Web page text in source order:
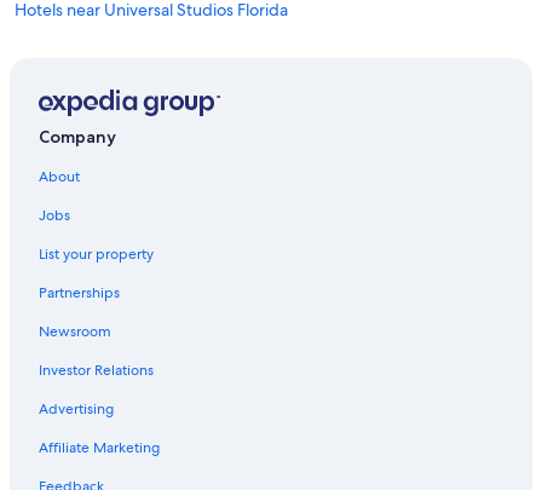
Hotels near Universal Studios Florida
Daytona Beach Hotels
Resorts in Orlando
New Smyrna Beach Hotels
All-Inclusive Resorts in Orlando
Condo Rentals in Daytona Beach
Oceanfront Hotels in Daytona Beach
Orlando Hotels
Hotels near Daytona International Speedway
Company
About
Jobs
List your property
Partnerships
Newsroom
Investor Relations
Advertising
Affiliate Marketing
Feedback